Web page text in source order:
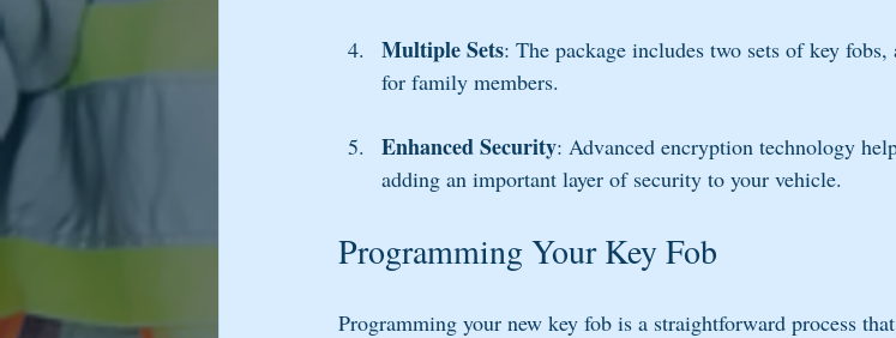
Multiple Sets: The package includes two sets of key
for family members.
Enhanced Security: Advanced encryption technology
adding an important layer of security to your vehicle.
Programming Your Key Fob
Programming your new key fob is a straightforward process